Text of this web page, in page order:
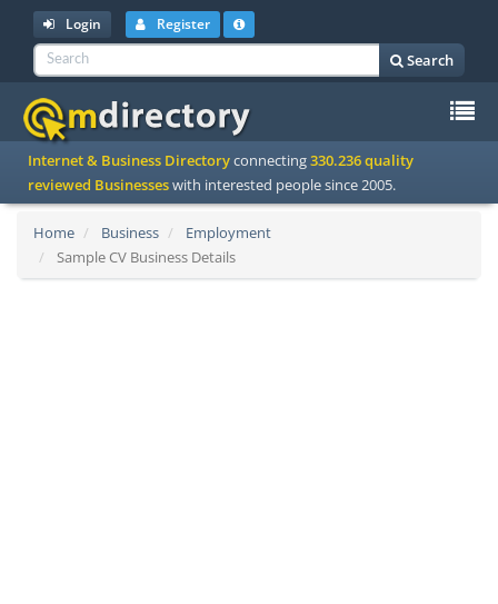
Login Register
Search
Internet & Business Directoryconnecting330.236 quality
reviewed Businesseswith interested people since 2005.
Home Business
Employment
Sample CV Business Details